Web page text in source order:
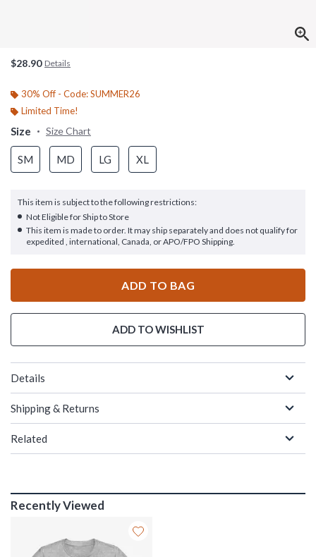
$28.90 Details
30% Off - Code: SUMMER26
Limited Time!
Size Size Chart
SM MD LG XL
This item is subject to the following restrictions:
Not Eligible for Ship to Store
This item is made to order. It may ship separately and does not qualify for
expedited , international, Canada, or APO/FPO Shipping.
ADD TO BAG
ADD TO WISHLIST
Details
Shipping & Returns
Related
Recently Viewed